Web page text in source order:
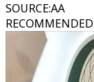
SOURCE:AA
RECOMMENDED